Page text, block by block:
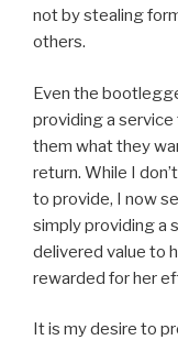
not by stealing
others.
Even the
providing a
them what they
return. While I
to provide, I now
simply providing a
delivered value to
rewarded for her
It is my desire to